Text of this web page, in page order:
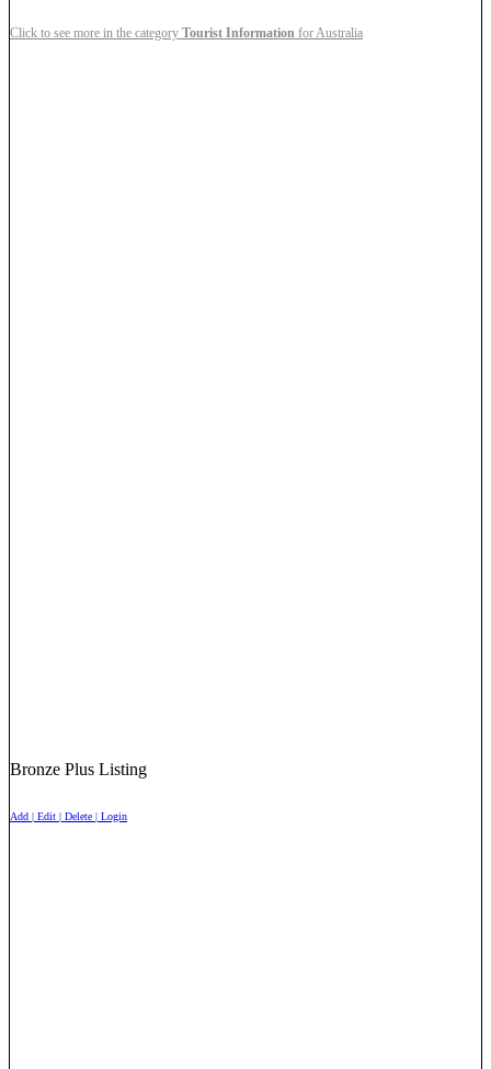
Click to see more in the category Tourist Information for Australia
Bronze Plus Listing
Add | Edit | Delete | Login